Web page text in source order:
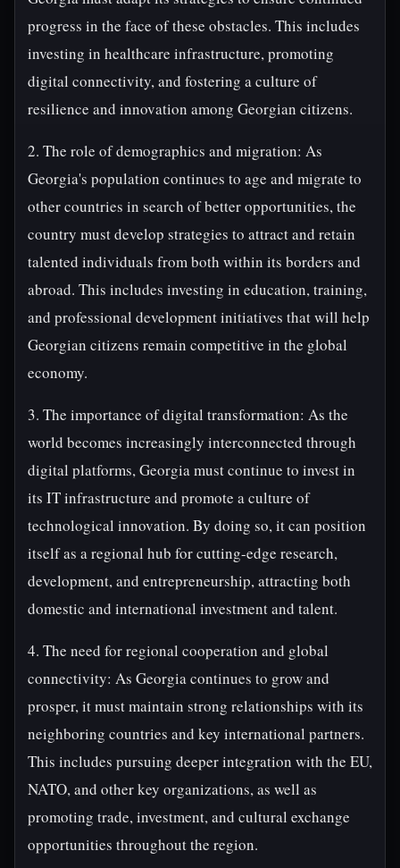
progress in the face of these obstacles. This includes
investing in healthcare infrastructure, promoting
digital connectivity, and fostering a culture of
resilience and innovation among Georgian citizens.
2. The role of demographics and migration: As
Georgia's population continues to age and migrate to
other countries in search of better opportunities, the
country must develop strategies to attract and retain
talented individuals from both within its borders and
abroad. This includes investing in education, training,
and professional development initiatives that will help
Georgian citizens remain competitive in the global
economy.
3. The importance of digital transformation: As the
world becomes increasingly interconnected through
digital platforms, Georgia must continue to invest in
its IT infrastructure and promote a culture of
technological innovation. By doing so, it can position
itself as a regional hub for cutting-edge research,
development, and entrepreneurship, attracting both
domestic and international investment and talent.
4. The need for regional cooperation and global
connectivity: As Georgia continues to grow and
prosper, it must maintain strong relationships with its
neighboring countries and key international partners.
This includes pursuing deeper integration with the EU,
NATO, and other key organizations, as well as
promoting trade, investment, and cultural exchange
opportunities throughout the region.